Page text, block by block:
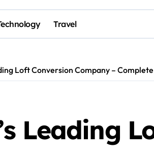
Travel
Loft Conversion Company –
Leading